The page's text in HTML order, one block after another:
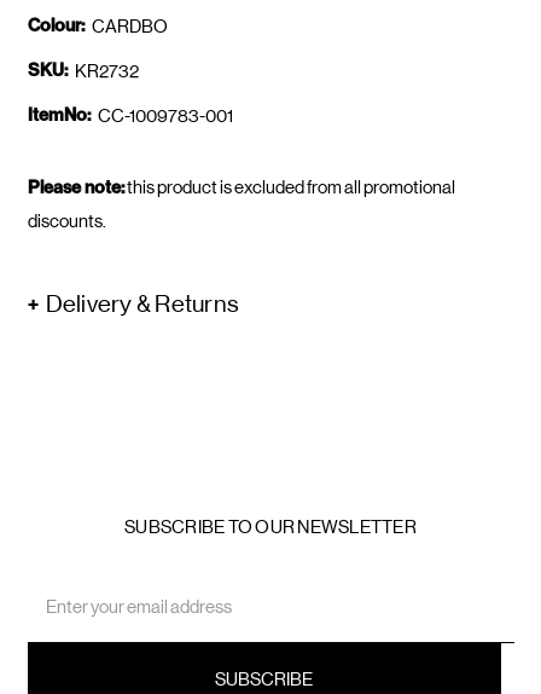
Colour: CARDBO
SKU: KR2732
ItemNo: CC-1009783-001
Please note:this product is excluded from all promotional
discounts.
Delivery & Returns
SUBSCRIBE TO OUR NEWSLETTER
Address